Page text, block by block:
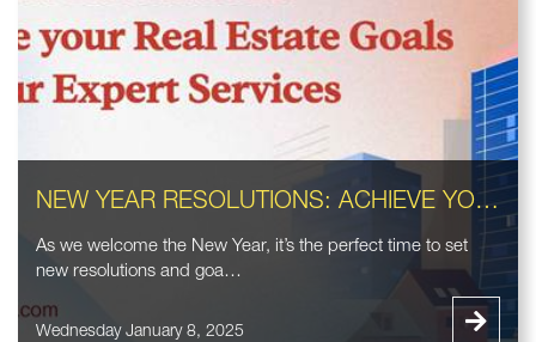
NEW YEAR RESOLUTIONS: ACHIEVE YOUR REAL ESTATE GOALS WITH OUR EXPERT SERVICES
As we welcome the New Year, it’s the perfect time to set
new resolutions and goa…
Wednesday January 8, 2025